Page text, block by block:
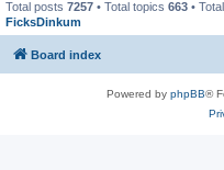
Total posts 7257 • Total topics 663 •
FicksDinkum
Board index
Powered by phpBB®